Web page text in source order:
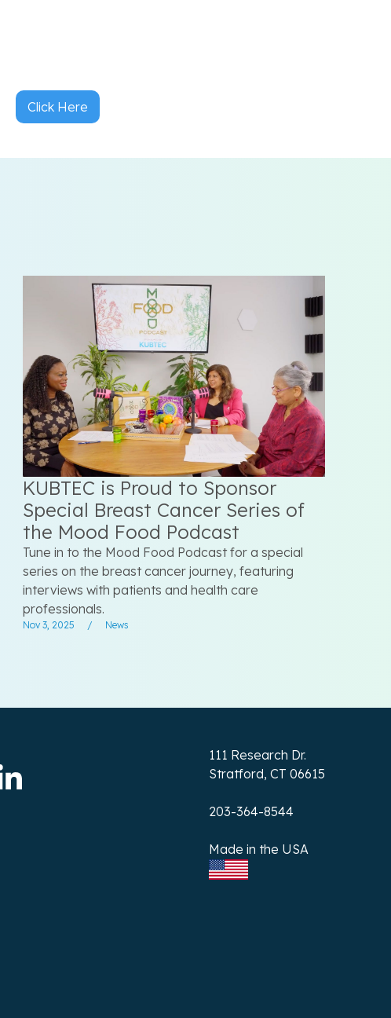
Click Here
KUBTEC is Proud to Sponsor
Special Breast Cancer Series of
the Mood Food Podcast
Tune in to the Mood Food Podcast for a special
series on the breast cancer journey, featuring
interviews with patients and health care
professionals.
Nov 3, 2025 / News
111 Research Dr.
Stratford, CT 06615
203-364-8544
Made in the USA